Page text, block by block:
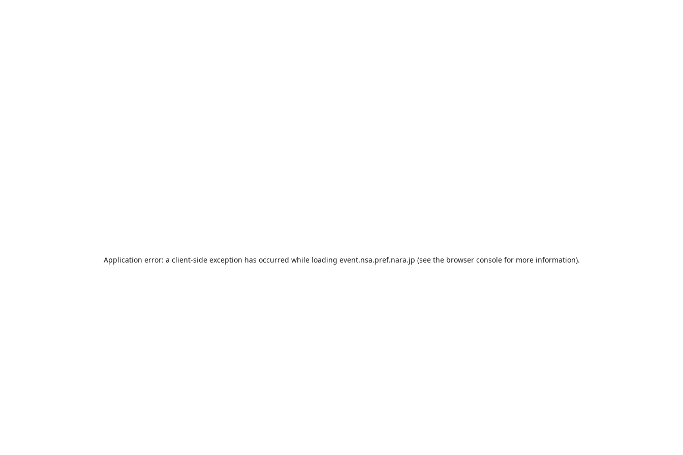
Application error: a client-side exception has occurred while loading event.nsa.pref.nara.jp (see the browser consolefor more information).